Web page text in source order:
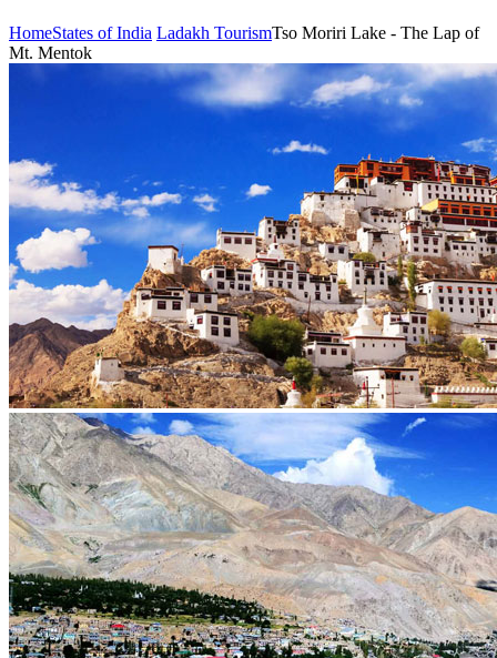
HomeStates of India Ladakh TourismTso Moriri Lake - The Lap of
Mt. Mentok